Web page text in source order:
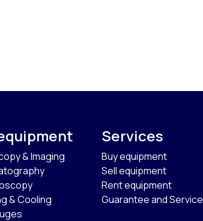
& Imaging
& Cooling
Services
Buy equipment
Sell equipment
Rent equipment
Guarantee and Service